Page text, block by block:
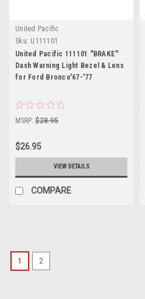
United Pacific
Sku: U111101
United Pacific 111101 "BRAKE"
Dash Warning Light Bezel & Lens
for Ford Bronco'67-'77
MSRP: $28.95
$26.95
VIEW DETAILS
COMPARE
1 2